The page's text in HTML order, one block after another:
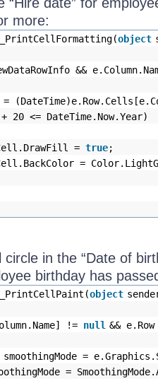
more:
object
&&
20 <= DateTime.Now.Year)
= true;
=
in the “Date of
birthday has
object
!= null && e.Row
smoothingMode =
=